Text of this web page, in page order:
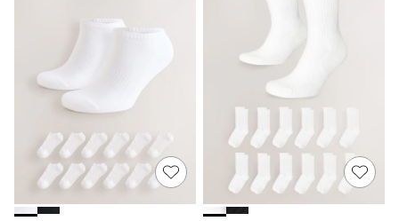
Necklaces
Watches
Luxury Handbags at SEASONS.co.uk
Luxury Handbags at SEASONS.co.uk
New In
Trainers
Joggers
Leggings
Tops